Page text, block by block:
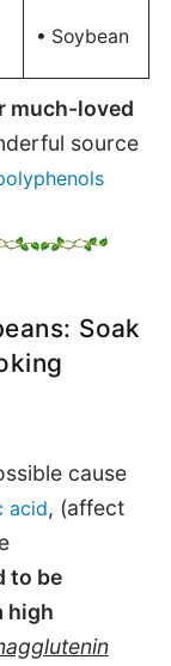
• Soybean
much-loved
source
Soak
cause
acid, (affect
to be
high